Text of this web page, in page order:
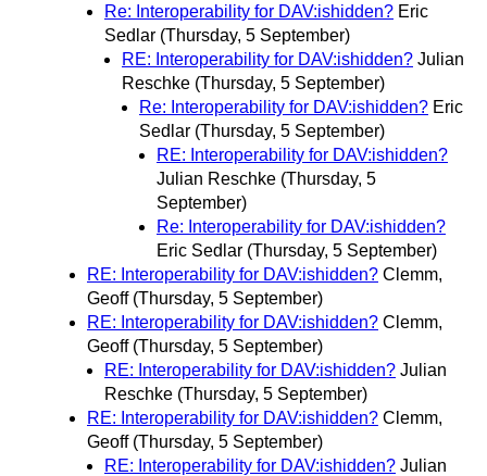
Re: Interoperability for DAV:ishidden? Eric
Sedlar (Thursday, 5 September)
RE: Interoperability for DAV:ishidden? Julian
Reschke (Thursday, 5 September)
Re: Interoperability for DAV:ishidden? Eric
Sedlar (Thursday, 5 September)
RE: Interoperability for DAV:ishidden?
Julian Reschke (Thursday, 5
September)
Re: Interoperability for DAV:ishidden?
Eric Sedlar (Thursday, 5 September)
RE: Interoperability for DAV:ishidden? Clemm,
Geoff (Thursday, 5 September)
RE: Interoperability for DAV:ishidden? Clemm,
Geoff (Thursday, 5 September)
RE: Interoperability for DAV:ishidden? Julian
Reschke (Thursday, 5 September)
RE: Interoperability for DAV:ishidden? Clemm,
Geoff (Thursday, 5 September)
RE: Interoperability for DAV:ishidden? Julian